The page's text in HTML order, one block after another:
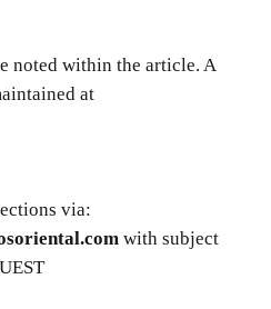
noted within the article. A
at
via:
with subject